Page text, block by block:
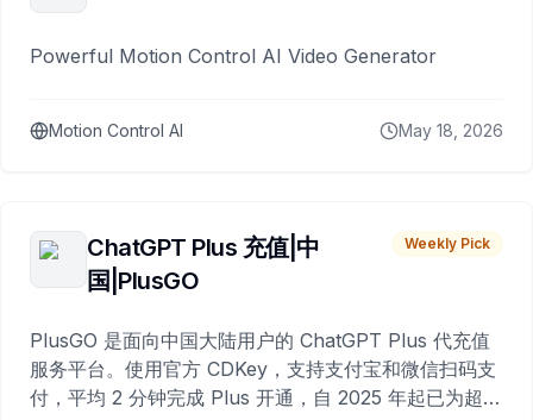
Powerful Motion Control AI Video Generator
Motion Control AI May 18, 2026
ChatGPT Plus 充值|中
国|PlusGO
Weekly Pick
PlusGO 是面向中国大陆用户的 ChatGPT Plus 代充值
服务平台。使用官方 CDKey，支持支付宝和微信扫码支
付，平均 2 分钟完成 Plus 开通，自 2025 年起已为超过